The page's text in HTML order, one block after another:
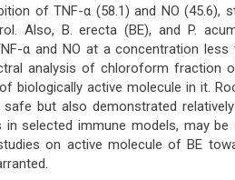
of TNF-α (58.1) and NO (45.6),
Also, B. erecta (BE), and P.
α and NO at a concentration less
analysis of chloroform fraction
biologically active molecule in it.
but also demonstrated
in selected immune models, may
on active molecule of BE